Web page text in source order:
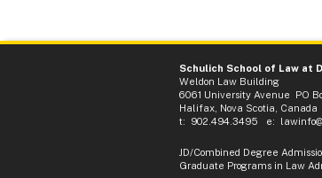
Schulich School of Law at
Weldon Law Building
6061 University Avenue PO
Halifax, Nova Scotia, Canada
t: 902.494.3495 e:
JD/Combined Degree
Graduate Programs in Law